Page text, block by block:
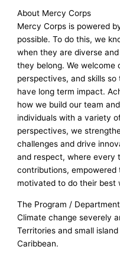
About Mercy Corps
Mercy Corps is powered
possible. To do this, we
when they are diverse
they belong. We welcome
perspectives, and skills
have long term impact.
how we build our team
individuals with a variety
perspectives, we
challenges and drive
and respect, where every
contributions,
motivated to do their best
The Program /
Climate change severely
Territories and small
Caribbean.